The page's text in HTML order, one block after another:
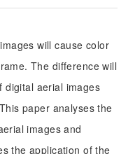
will cause color
The difference will
digital aerial images
paper analyses the
images and
the application of the